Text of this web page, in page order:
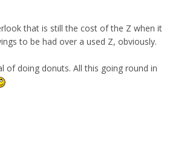
that is still the cost of the Z when it
to be had over a used Z, obviously.
of doing donuts. All this going round in